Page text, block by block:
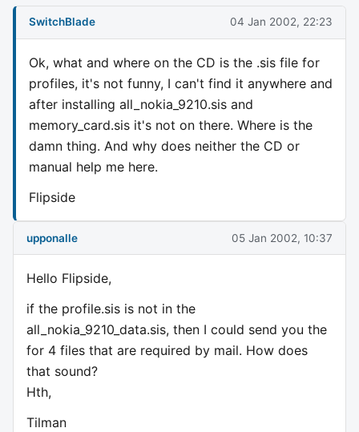
SwitchBlade 04 Jan 2002, 22:23
Ok, what and where on the CD is the .sis file for
profiles, it's not funny, I can't find it anywhere and
after installing all_nokia_9210.sis and
memory_card.sis it's not on there. Where is the
damn thing. And why does neither the CD or
manual help me here.
Flipside
upponalle 05 Jan 2002, 10:37
Hello Flipside,
if the profile.sis is not in the
all_nokia_9210_data.sis, then I could send you the
for 4 files that are required by mail. How does
that sound?
Hth,
Tilman